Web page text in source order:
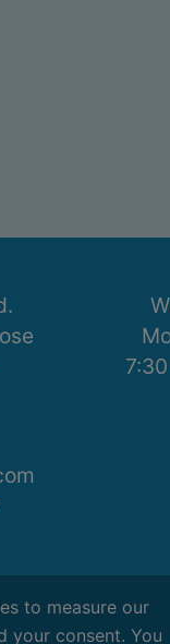
to measure our
your consent. You